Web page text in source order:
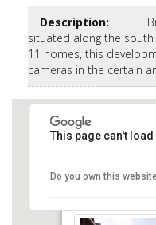
Description:
situated along the
11 homes, this
cameras in the certain
This page can't
Do you own this